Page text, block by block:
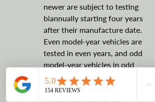
newer are subject to testing
biannually starting four years
after their manufacture date.
Even model-year vehicles are
tested in even years, and odd
model-year vehicles in odd
years.
Other Relevant Details:
focus is on urban areas